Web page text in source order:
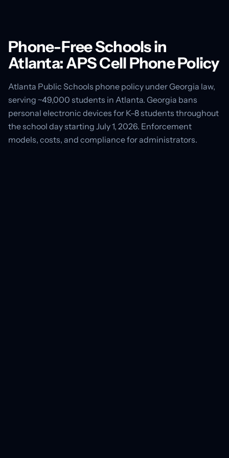
Phone-Free Schools in
Atlanta: APS Cell Phone Policy
Atlanta Public Schools phone policy under Georgia law,
serving ~49,000 students in Atlanta. Georgia bans
personal electronic devices for K–8 students throughout
the school day starting July 1, 2026. Enforcement
models, costs, and compliance for administrators.